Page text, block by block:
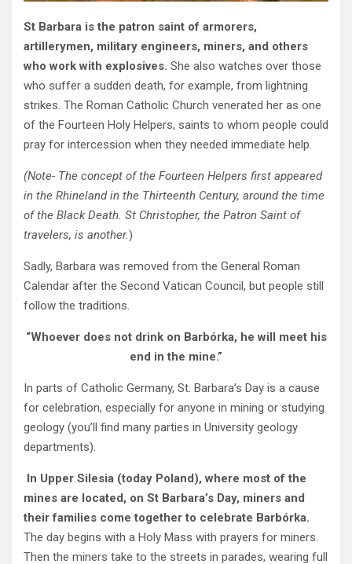
St Barbara is the patron saint of armorers,
artillerymen, military engineers, miners, and others
who work with explosives. She also watches over those
who suffer a sudden death, for example, from lightning
strikes. The Roman Catholic Church venerated her as one
of the Fourteen Holy Helpers, saints to whom people could
pray for intercession when they needed immediate help.
(Note- The concept of the Fourteen Helpers first appeared
in the Rhineland in the Thirteenth Century, around the time
of the Black Death. St Christopher, the Patron Saint of
travelers, is another.)
Sadly, Barbara was removed from the General Roman
Calendar after the Second Vatican Council, but people still
follow the traditions.
“Whoever does not drink on Barbórka, he will meet his
end in the mine.”
In parts of Catholic Germany, St. Barbara’s Day is a cause
for celebration, especially for anyone in mining or studying
geology (you’ll find many parties in University geology
departments).
In Upper Silesia (today Poland), where most of the
mines are located, on St Barbara’s Day, miners and
their families come together to celebrate Barbórka.
The day begins with a Holy Mass with prayers for miners.
Then the miners take to the streets in parades, wearing full